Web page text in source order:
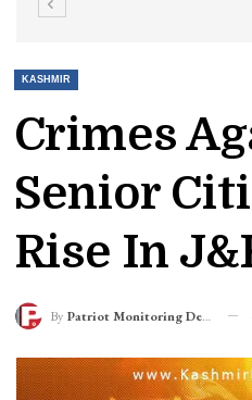
KASHMIR
Crimes
Senior
Rise In
By Patriot Monitoring Desk